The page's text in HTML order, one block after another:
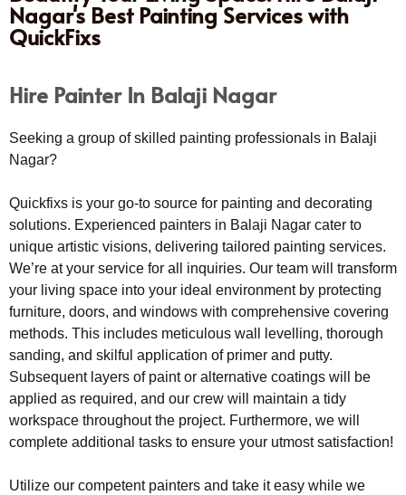
Nagar's Best Painting Services with
QuickFixs
Hire Painter In Balaji Nagar
Seeking a group of skilled painting professionals in Balaji
Nagar?
Quickfixs is your go-to source for painting and decorating
solutions. Experienced painters in Balaji Nagar cater to
unique artistic visions, delivering tailored painting services.
We’re at your service for all inquiries. Our team will transform
your living space into your ideal environment by protecting
furniture, doors, and windows with comprehensive covering
methods. This includes meticulous wall levelling, thorough
sanding, and skilful application of primer and putty.
Subsequent layers of paint or alternative coatings will be
applied as required, and our crew will maintain a tidy
workspace throughout the project. Furthermore, we will
complete additional tasks to ensure your utmost satisfaction!
Utilize our competent painters and take it easy while we